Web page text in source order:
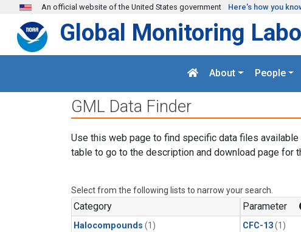
Skip to main content
An official website of the United States government Here's how you
Global Monitoring
About People
GML Data Finder
Use this web page to find specific data files
table to go to the description and download page for
Select from the following lists to narrow your search.
Category
Halocompounds (1)
Parameter
CFC-13(1)